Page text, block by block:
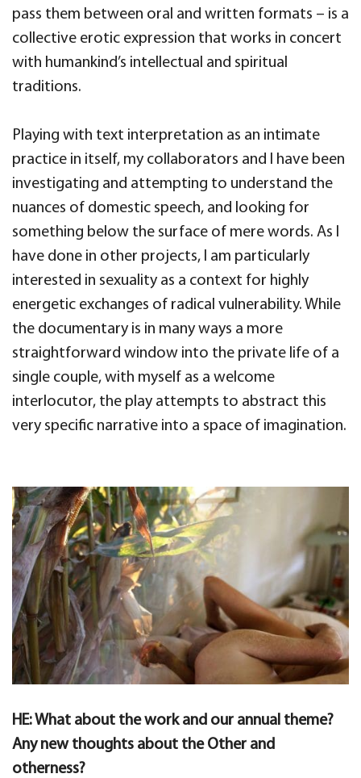
pass them between oral and written formats – is a
collective erotic expression that works in concert
with humankind’s intellectual and spiritual
traditions.
Playing with text interpretation as an intimate
practice in itself, my collaborators and I have been
investigating and attempting to understand the
nuances of domestic speech, and looking for
something below the surface of mere words. As I
have done in other projects, I am particularly
interested in sexuality as a context for highly
energetic exchanges of radical vulnerability. While
the documentary is in many ways a more
straightforward window into the private life of a
single couple, with myself as a welcome
interlocutor, the play attempts to abstract this
very specific narrative into a space of imagination.
HE: What about the work and our annual theme?
Any new thoughts about the Other and
otherness?